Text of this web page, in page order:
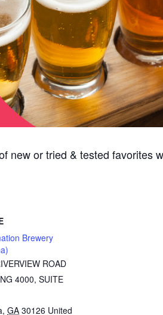
new or tried & tested favorites
Brewery
ROAD
4000, SUITE
, GA 30126 United